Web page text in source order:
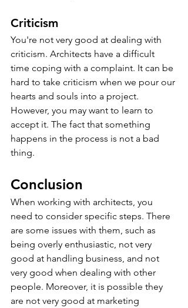
Criticism
You're not very good at dealing with
criticism. Architects have a difficult
time coping with a complaint. It can be
hard to take criticism when we pour our
hearts and souls into a project.
However, you may want to learn to
accept it. The fact that something
happens in the process is not a bad
thing.
Conclusion
When working with architects, you
need to consider specific steps. There
are some issues with them, such as
being overly enthusiastic, not very
good at handling business, and not
very good when dealing with other
people. Moreover, it is possible they
are not very good at marketing